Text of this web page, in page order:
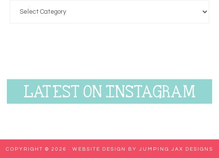
LATEST ON INSTAGRAM
COPYRIGHT © 2026 · WEBSITE DESIGN BY JUMPING JAX DESIGNS